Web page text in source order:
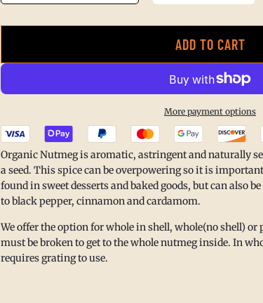
ADD TO CART
L
O
A
N
G
.
More payment options
Organic Nutmeg is aromatic, astringent and naturally
a seed. This spice can be overpowering so it is
found in sweet desserts and baked goods, but can also
to black pepper, cinnamon and cardamom.
We offer the option for whole in shell, whole(no shell)
must be broken to get to the whole nutmeg inside. In
requires grating to use.